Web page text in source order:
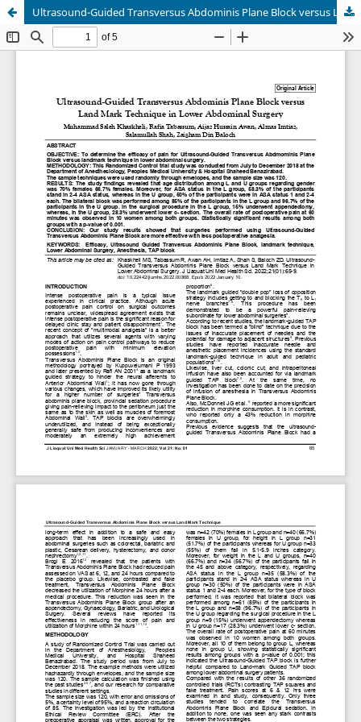
Ultrasound-Guided Transversus Abdominis Plane Block versus Land Mark Technique in Lower Abdominal Surgery